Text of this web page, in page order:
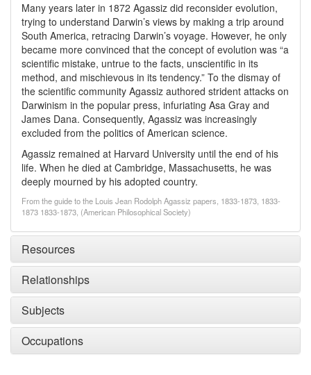
Many years later in 1872 Agassiz did reconsider evolution,
trying to understand Darwin’s views by making a trip around
South America, retracing Darwin’s voyage. However, he only
became more convinced that the concept of evolution was “a
scientific mistake, untrue to the facts, unscientific in its
method, and mischievous in its tendency.” To the dismay of
the scientific community Agassiz authored strident attacks on
Darwinism in the popular press, infuriating Asa Gray and
James Dana. Consequently, Agassiz was increasingly
excluded from the politics of American science.
Agassiz remained at Harvard University until the end of his
life. When he died at Cambridge, Massachusetts, he was
deeply mourned by his adopted country.
From the guide to the Louis Jean Rodolph Agassiz papers, 1833-1873, 1833-
1873 1833-1873, (American Philosophical Society)
Resources
Relationships
Subjects
Occupations